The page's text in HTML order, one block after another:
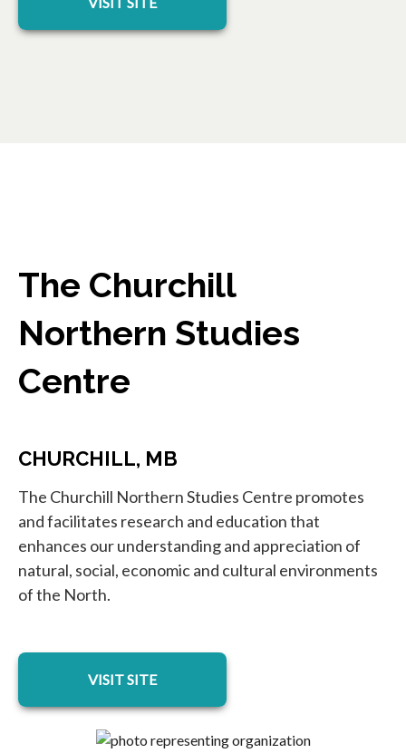
The Churchill
Northern Studies
Centre
CHURCHILL, MB
The Churchill Northern Studies Centre promotes
and facilitates research and education that
enhances our understanding and appreciation of
natural, social, economic and cultural environments
of the North.
VISIT SITE
opens in a new tab